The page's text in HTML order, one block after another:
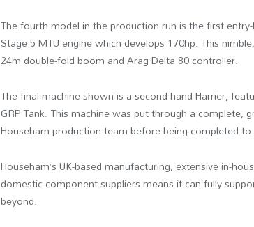
The fourth model in the production run is the first
Stage 5 MTU engine which develops 170hp. This
24m double-fold boom and Arag Delta 80 controller.
The final machine shown is a second-hand Harrier,
GRP Tank. This machine was put through a complete,
Househam production team before being completed
Househam’s UK-based manufacturing, extensive in-
domestic component suppliers means it can fully
beyond.